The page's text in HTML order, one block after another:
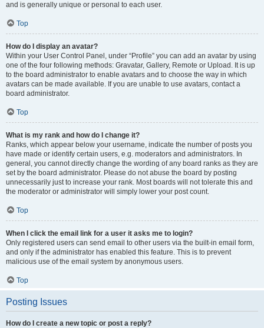
and is generally unique or personal to each user.
Top
How do I display an avatar?
Within your User Control Panel, under “Profile” you can add an avatar by using
one of the four following methods: Gravatar, Gallery, Remote or Upload. It is up
to the board administrator to enable avatars and to choose the way in which
avatars can be made available. If you are unable to use avatars, contact a
board administrator.
Top
What is my rank and how do I change it?
Ranks, which appear below your username, indicate the number of posts you
have made or identify certain users, e.g. moderators and administrators. In
general, you cannot directly change the wording of any board ranks as they are
set by the board administrator. Please do not abuse the board by posting
unnecessarily just to increase your rank. Most boards will not tolerate this and
the moderator or administrator will simply lower your post count.
Top
When I click the email link for a user it asks me to login?
Only registered users can send email to other users via the built-in email form,
and only if the administrator has enabled this feature. This is to prevent
malicious use of the email system by anonymous users.
Top
Posting Issues
How do I create a new topic or post a reply?